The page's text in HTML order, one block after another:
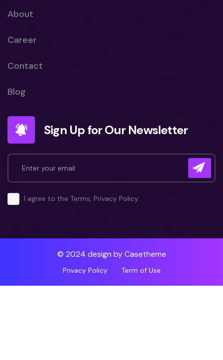
About
Career
Contact
Blog
Sign Up for Our Newsletter
I agree to the Terms, Privacy Policy.
© 2024 design byCasetheme
Privacy Policy Term of Use